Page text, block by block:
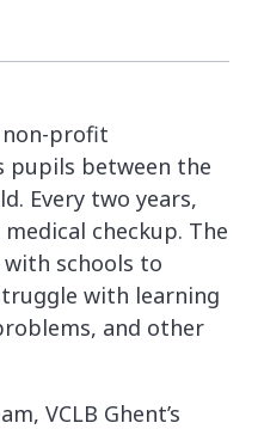
non-profit
pupils between the
Every two years,
checkup. The
schools to
with learning
and other
VCLB Ghent’s